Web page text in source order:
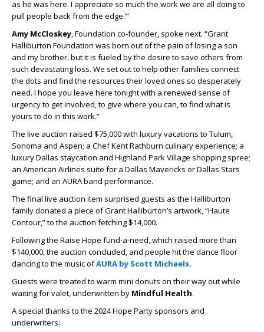
as he was here. I appreciate so much the work we are all doing to
pull people back from the edge.’”
Amy McCloskey, Foundation co-founder, spoke next. “Grant
Halliburton Foundation was born out of the pain of losing a son
and my brother, but it is fueled by the desire to save others from
such devastating loss. We set out to help other families connect
the dots and find the resources their loved ones so desperately
need. I hope you leave here tonight with a renewed sense of
urgency to get involved, to give where you can, to find what is
yours to do in this work.”
The live auction raised $75,000 with luxury vacations to Tulum,
Sonoma and Aspen; a Chef Kent Rathburn culinary experience; a
luxury Dallas staycation and Highland Park Village shopping spree;
an American Airlines suite for a Dallas Mavericks or Dallas Stars
game; and an AURA band performance.
The final live auction item surprised guests as the Halliburton
family donated a piece of Grant Halliburton’s artwork, “Haute
Contour,” to the auction fetching $14,000.
Following the Raise Hope fund-a-need, which raised more than
$140,000, the auction concluded, and people hit the dance floor
dancing to the music ofAURA by Scott Michaels.
Guests were treated to warm mini donuts on their way out while
waiting for valet, underwritten by Mindful Health.
A special thanks to the 2024 Hope Party sponsors and
underwriters: